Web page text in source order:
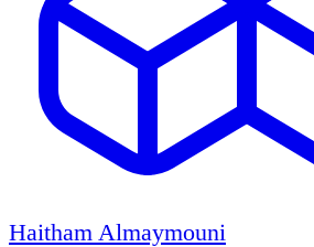
Haitham Almaymouni